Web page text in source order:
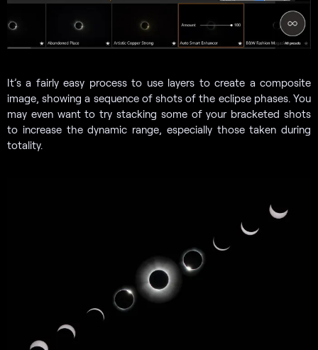
It’s a fairly easy process to use layers to create a composite
image, showing a sequence of shots of the eclipse phases. You
may even want to try stacking some of your bracketed shots
to increase the dynamic range, especially those taken during
totality.